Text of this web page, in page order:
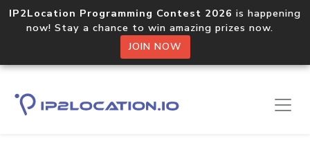
IP2Location Programming Contest 2026 is happening
now! Stay a chance to win amazing prizes now.
JOIN NOW